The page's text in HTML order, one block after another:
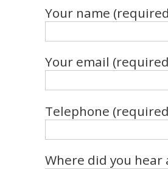
Your name
Your email
Telephone
Where did you hear